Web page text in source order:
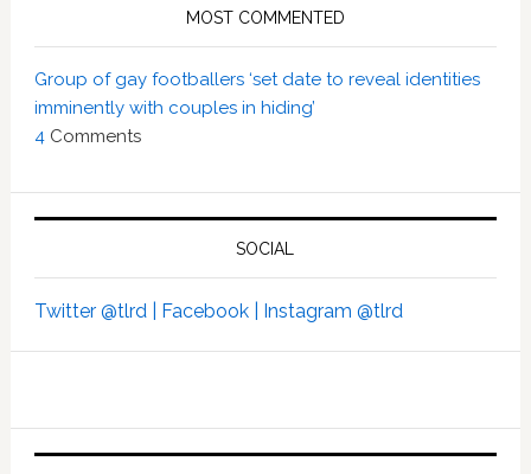
MOST COMMENTED
Group of gay footballers ‘set date to reveal identities
imminently with couples in hiding’
4Comments
SOCIAL
Twitter @tlrd | Facebook | Instagram @tlrd